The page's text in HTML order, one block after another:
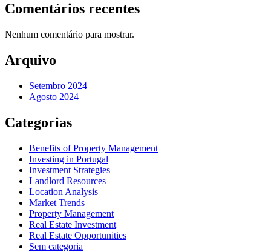
Comentários recentes
Nenhum comentário para mostrar.
Arquivo
Setembro 2024
Agosto 2024
Categorias
Benefits of Property Management
Investing in Portugal
Investment Strategies
Landlord Resources
Location Analysis
Market Trends
Property Management
Real Estate Investment
Real Estate Opportunities
Sem categoria